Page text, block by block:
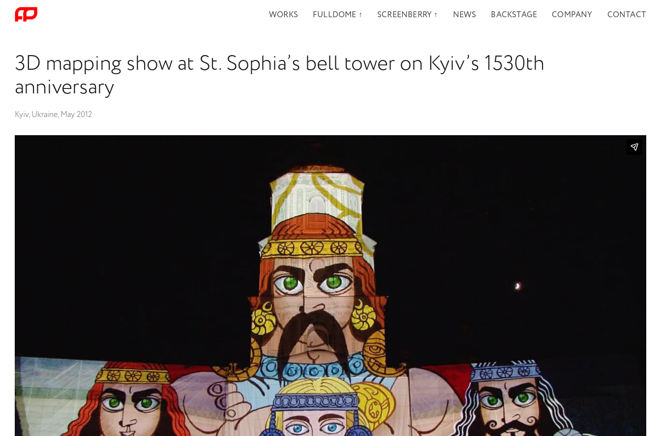
WORKS FULLDOME ↑ SCREENBERRY ↑ NEWS BACKSTAGE COMPANY CONTACT
3D mapping show at St. Sophia’s bell tower on Kyiv’s 1530th
anniversary
Kyiv, Ukraine, May 2012